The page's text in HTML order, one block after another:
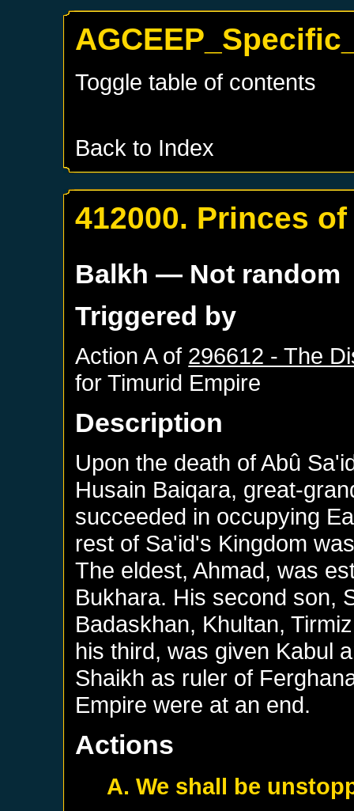
Toggle table of contents
Back to Index
412000. Princes
Balkh — Not random
Triggered by
Action A of 296612 - The
forTimurid Empire
Description
Upon the death of Abû
Husain Baiqara, great-
succeeded in occupying
rest of Sa'id's Kingdom
The eldest, Ahmad, was
Bukhara. His second son,
Badaskhan, Khultan,
his third, was given Kabul
Shaikh as ruler of
Empire were at an end.
Actions
A. We shall be